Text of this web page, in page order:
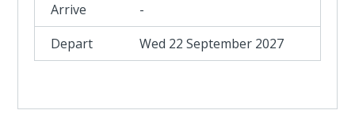
-
Wed 22 September 2027